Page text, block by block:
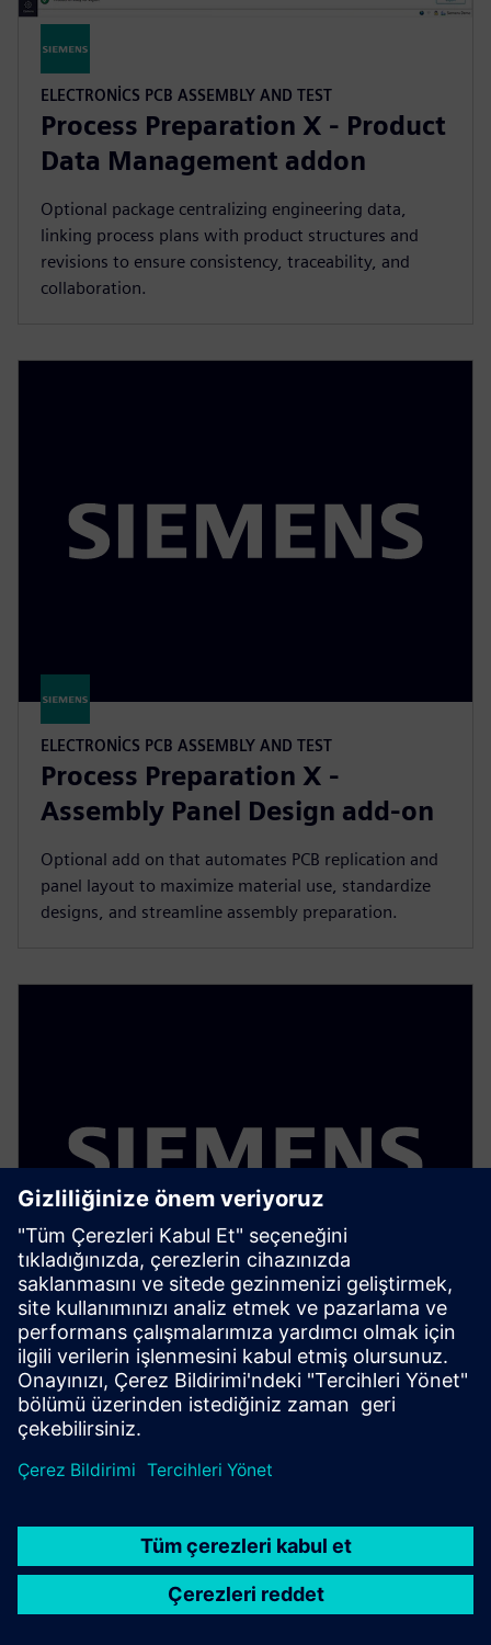
ELECTRONICS PCB ASSEMBLY AND TEST
Process Preparation X - Product
Data Management addon
Optional package centralizing engineering data,
linking process plans with product structures and
revisions to ensure consistency, traceability, and
collaboration.
ELECTRONICS PCB ASSEMBLY AND TEST
Process Preparation X -
Assembly Panel Design add-on
Optional add on that automates PCB replication and
panel layout to maximize material use, standardize
designs, and streamline assembly preparation.
ELECTRONICS PCB ASSEMBLY AND TEST
Process Preparation X - Process
Risk Analysis add-on
Optional add on that analyzes assembly operations
process validation before production.